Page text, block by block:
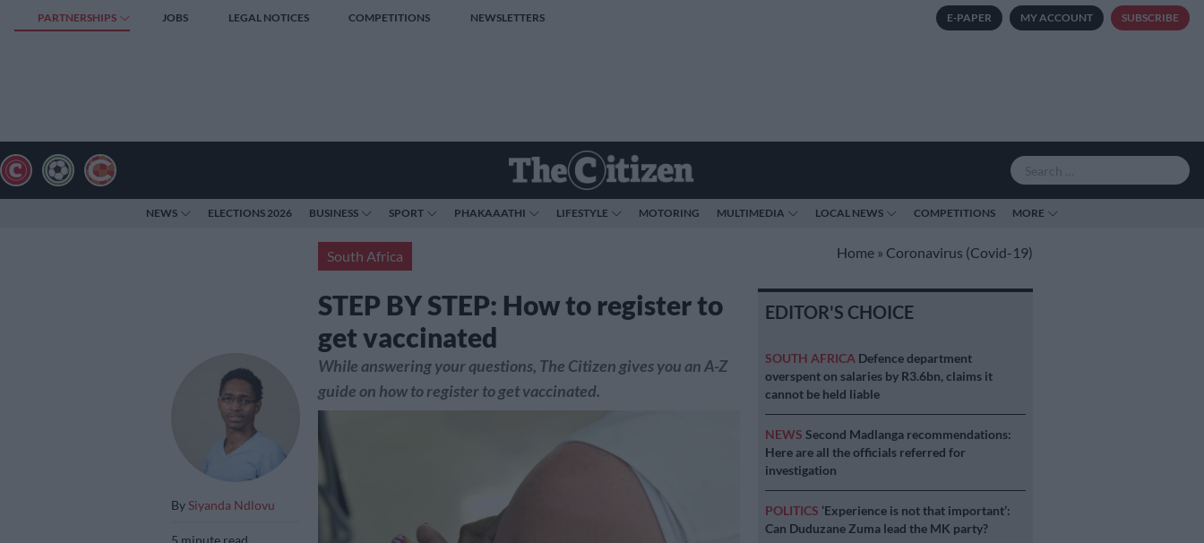
PARTNERSHIPS JOBS LEGAL NOTICES COMPETITIONS NEWSLETTERS E-PAPER MY ACCOUNT SUBSCRIBE
NEWS ELECTIONS 2026 BUSINESS SPORT PHAKAAATHI LIFESTYLE MOTORING MULTIMEDIA LOCAL NEWS COMPETITIONS MORE
South Africa Home » Coronavirus (Covid-19)
STEP BY STEP: How to register to
get vaccinated
By Siyanda Ndlovu
5 minute read
While answering your questions, The Citizen gives you an A-Z
guide on how to register to get vaccinated.
EDITOR'S CHOICE
SOUTH AFRICA Defence department
overspent on salaries by R3.6bn, claims it
cannot be held liable
NEWS Second Madlanga recommendations:
Here are all the officials referred for
investigation
POLITICS ‘Experience is not that important’:
Can Duduzane Zuma lead the MK party?